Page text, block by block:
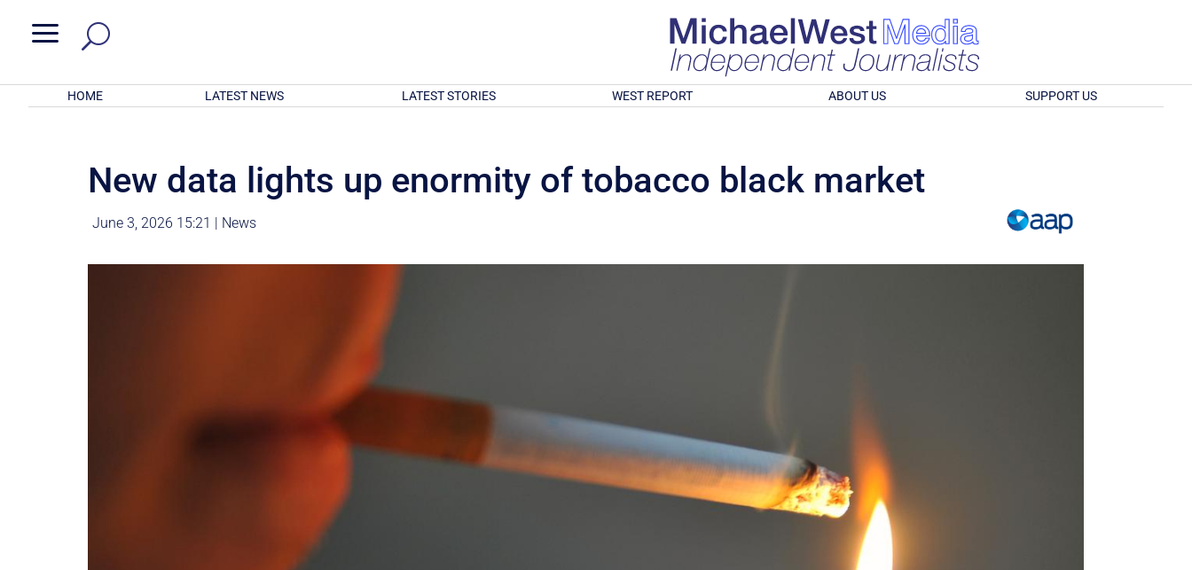
a
HOME LATEST NEWS LATEST STORIES WEST REPORT ABOUT US SUPPORT US
New data lights up enormity of tobacco black market
June 3, 2026 15:21 | News